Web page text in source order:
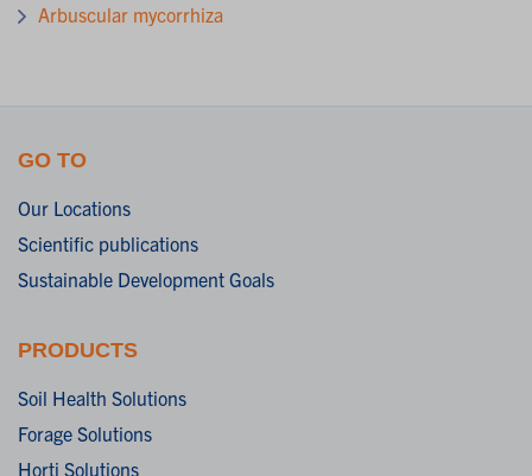
Arbuscular mycorrhiza
GO TO
Our Locations
Scientific publications
Sustainable Development Goals
PRODUCTS
Soil Health Solutions
Forage Solutions
Horti Solutions